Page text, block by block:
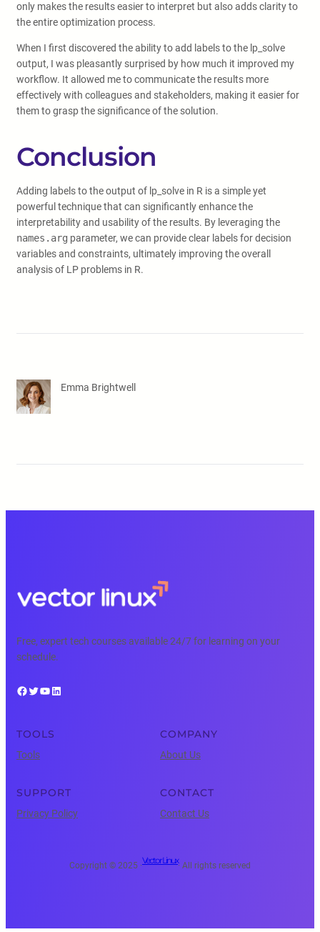
only makes the results easier to interpret but also adds clarity to
the entire optimization process.
When I first discovered the ability to add labels to the lp_solve
output, I was pleasantly surprised by how much it improved my
workflow. It allowed me to communicate the results more
effectively with colleagues and stakeholders, making it easier for
them to grasp the significance of the solution.
Conclusion
Adding labels to the output of lp_solve in R is a simple yet
powerful technique that can significantly enhance the
interpretability and usability of the results. By leveraging the
names.arg parameter, we can provide clear labels for decision
variables and constraints, ultimately improving the overall
analysis of LP problems in R.
Emma Brightwell
Free, expert tech courses available 24/7 for learning on your
schedule.
Facebook Twitter YouTube LinkedIn
TOOLS
Tools
COMPANY
About Us
SUPPORT
Privacy Policy
CONTACT
Contact Us
Copyright © 2025 ·
Vector Linux
· All rights reserved